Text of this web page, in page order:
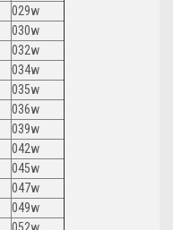
029w
030w
032w
034w
035w
036w
039w
042w
045w
047w
049w